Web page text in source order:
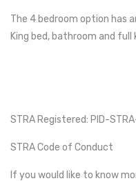
The 4 bedroom option has
King bed, bathroom and full
STRA Registered: PID-
STRA Code of Conduct
If you would like to know